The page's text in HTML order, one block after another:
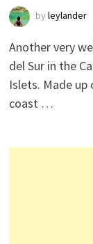
byleylander
Another very
del Sur in the
Islets. Made
coast …